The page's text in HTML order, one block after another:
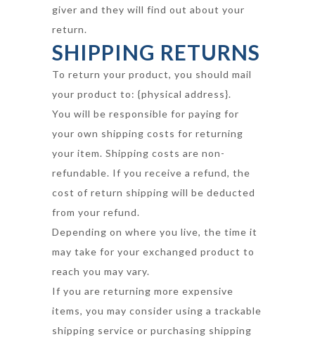
giver and they will find out about your
return.
SHIPPING RETURNS
To return your product, you should mail
your product to: {physical address}.
You will be responsible for paying for
your own shipping costs for returning
your item. Shipping costs are non-
refundable. If you receive a refund, the
cost of return shipping will be deducted
from your refund.
Depending on where you live, the time it
may take for your exchanged product to
reach you may vary.
If you are returning more expensive
items, you may consider using a trackable
shipping service or purchasing shipping